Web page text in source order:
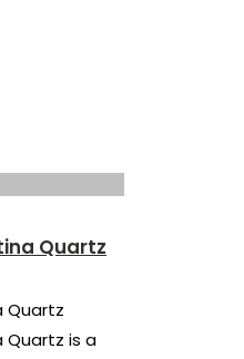
Quartz
Quartz
is a